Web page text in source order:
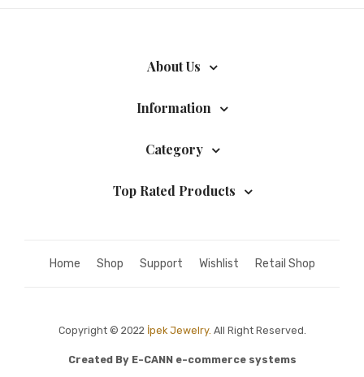
About Us
Information
Category
Top Rated Products
Home Shop Support Wishlist Retail Shop
Copyright © 2022 İpek Jewelry. All Right Reserved.
Created By E-CANN e-commerce systems